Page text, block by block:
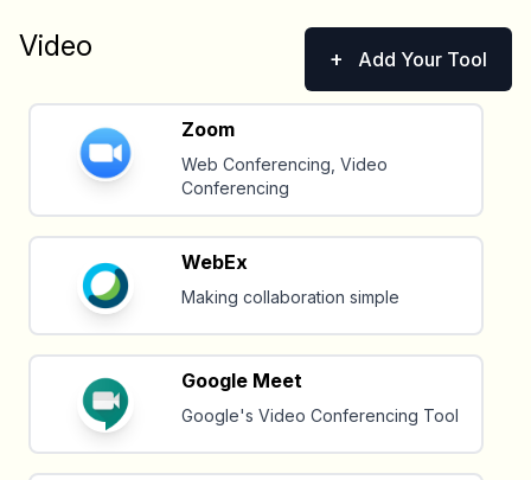
Video + Add Your Tool
Zoom
Web Conferencing, Video
Conferencing
WebEx
Making collaboration simple
Google Meet
Google's Video Conferencing Tool